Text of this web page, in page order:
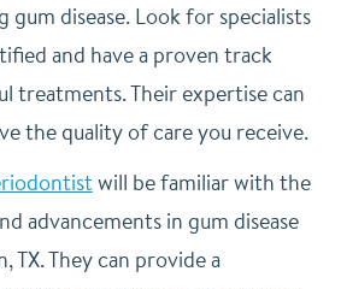
disease. Look for specialists
and have a proven track
treatments. Their expertise can
the quality of care you receive.
will be familiar with the
advancements in gum disease
They can provide a